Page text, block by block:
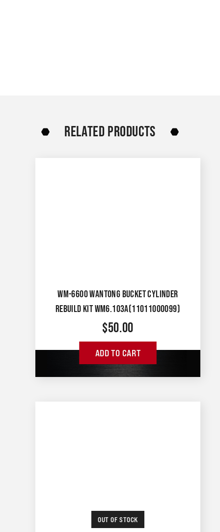
RELATED PRODUCTS
WM-6600 WANTONG BUCKET CYLINDER
REBUILD KIT WM6.103A(11011000099)
$50.00
ADD TO CART
OUT OF STOCK